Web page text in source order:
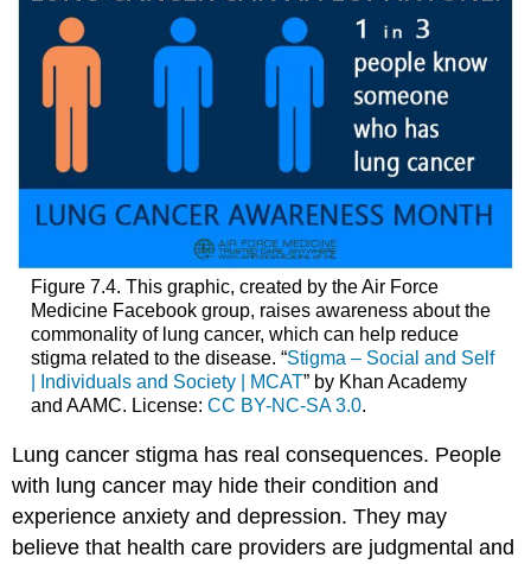
Figure 7.4. This graphic, created by the Air Force
Medicine Facebook group, raises awareness about the
commonality of lung cancer, which can help reduce
stigma related to the disease. “Stigma – Social and Self
| Individuals and Society | MCAT” by Khan Academy
and AAMC. License: CC BY-NC-SA 3.0.
Lung cancer stigma has real consequences. People
with lung cancer may hide their condition and
experience anxiety and depression. They may
believe that health care providers are judgmental and